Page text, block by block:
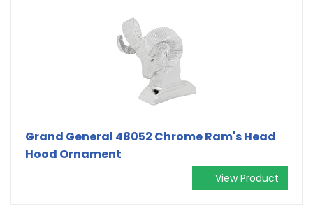
Grand General 48052 Chrome Ram's Head
Hood Ornament
View Product